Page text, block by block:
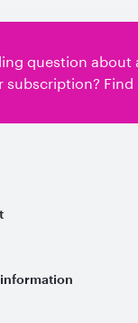
is that json
as long as they in a
tried to submit
question about
subscription? Find